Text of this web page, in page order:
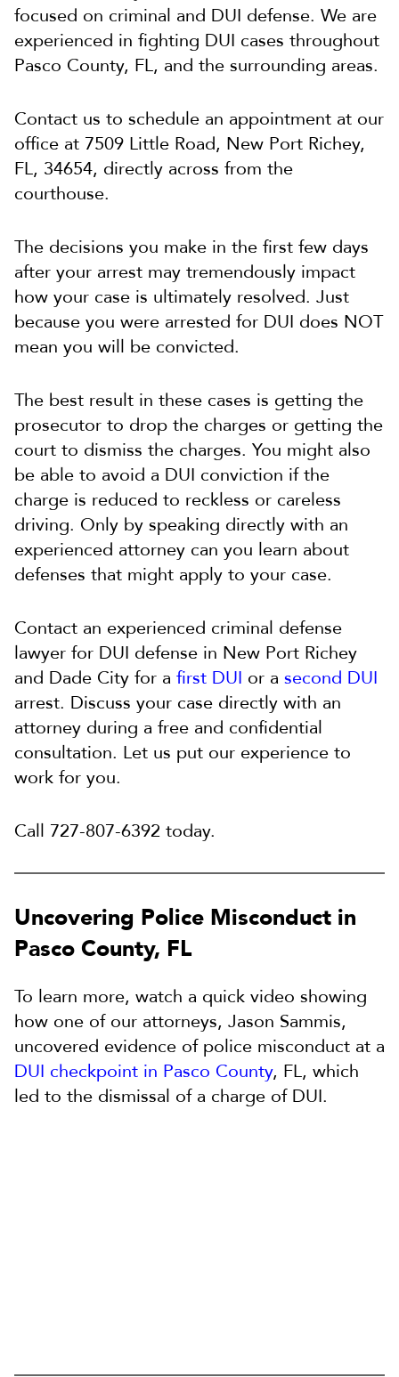
focused on criminal and DUI defense. We are
experienced in fighting DUI cases throughout
Pasco County, FL, and the surrounding areas.
Contact us to schedule an appointment at our
office at 7509 Little Road, New Port Richey,
FL, 34654, directly across from the
courthouse.
The decisions you make in the first few days
after your arrest may tremendously impact
how your case is ultimately resolved. Just
because you were arrested for DUI does NOT
mean you will be convicted.
The best result in these cases is getting the
prosecutor to drop the charges or getting the
court to dismiss the charges. You might also
be able to avoid a DUI conviction if the
charge is reduced to reckless or careless
driving. Only by speaking directly with an
experienced attorney can you learn about
defenses that might apply to your case.
Contact an experienced criminal defense
lawyer for DUI defense in New Port Richey
and Dade City for a first DUI or a second DUI
arrest. Discuss your case directly with an
attorney during a free and confidential
consultation. Let us put our experience to
work for you.
Call 727-807-6392 today.
Uncovering Police Misconduct in
Pasco County, FL
To learn more, watch a quick video showing
how one of our attorneys, Jason Sammis,
uncovered evidence of police misconduct at a
DUI checkpoint in Pasco County, FL, which
led to the dismissal of a charge of DUI.